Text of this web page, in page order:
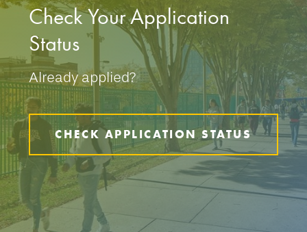
Check Your Application
Status
Already applied?
CHECK APPLICATION STATUS